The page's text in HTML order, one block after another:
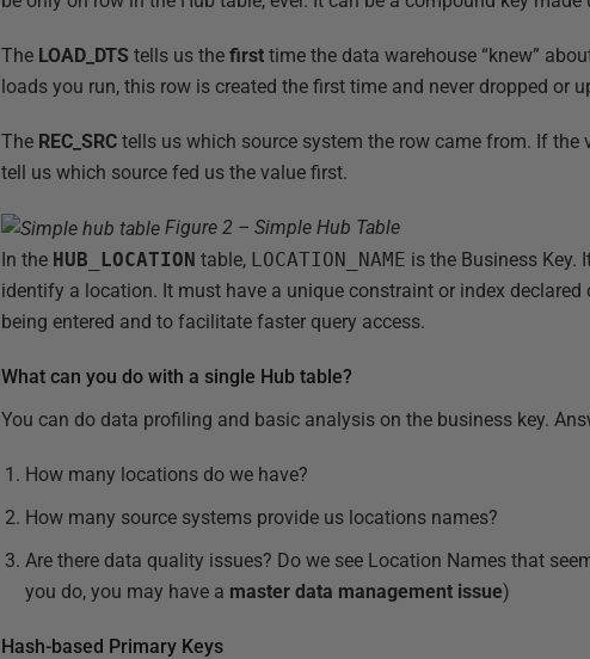
The LOAD_DTS tells us thefirst time the data warehouse “knew”
loads you run, this row is created the first time and never dropped or
The REC_SRC tells us which source system the row came from. If
tell us which source fed us the value first.
Figure 2 – Simple Hub Table
In the HUB_LOCATION table, LOCATION_NAME is the Business Key.
identify a location. It must have a unique constraint or index
being entered and to facilitate faster query access.
What can you do with a single Hub table?
You can do data profiling and basic analysis on the business key.
How many locations do we have?
How many source systems provide us locations names?
Are there data quality issues? Do we see Location Names that
you do, you may have a master data management issue)
Hash-based Primary Keys